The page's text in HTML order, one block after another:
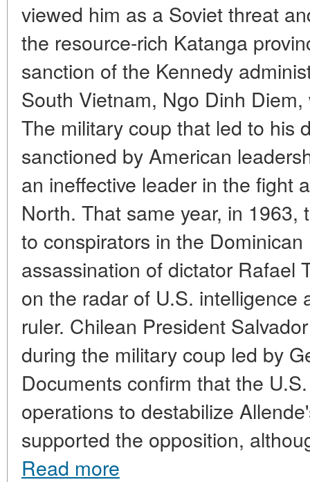
viewed him as a Soviet threat
the resource-rich Katanga
sanction of the Kennedy
South Vietnam, Ngo Dinh
The military coup that led to his
sanctioned by American
an ineffective leader in the fight
North. That same year, in
to conspirators in the
assassination of dictator Rafael
on the radar of U.S. intelligence
ruler. Chilean President
during the military coup led by
Documents confirm that the
operations to destabilize
supported the opposition,
Read more